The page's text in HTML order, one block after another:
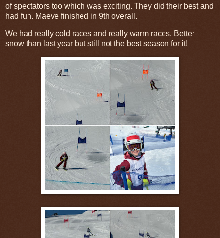
of spectators too which was exciting. They did their best and
had fun. Maeve finished in 9th overall.
We had really cold races and really warm races. Better
snow than last year but still not the best season for it!